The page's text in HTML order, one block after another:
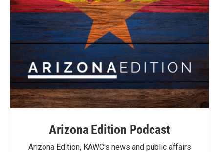
Arizona Edition Podcast
Arizona Edition, KAWC's news and public affairs